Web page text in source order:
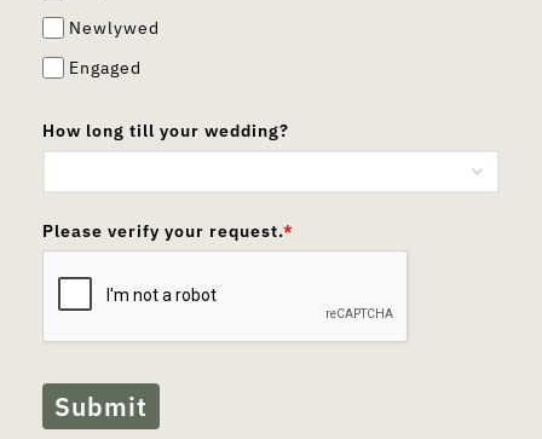
Newlywed
Engaged
How long till your wedding?
Please verify your request.*
Submit